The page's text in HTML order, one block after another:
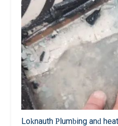
Loknauth Plumbing and